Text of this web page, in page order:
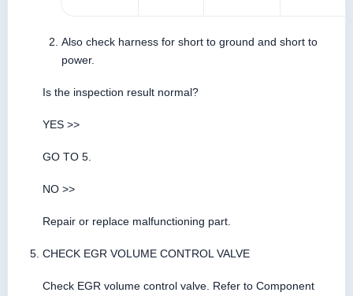
Also check harness for short to ground and short to
power.
Is the inspection result normal?
YES >>
GO TO 5.
NO >>
Repair or replace malfunctioning part.
CHECK EGR VOLUME CONTROL VALVE
Check EGR volume control valve. Refer to Component